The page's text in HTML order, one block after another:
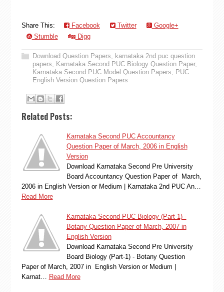
Share This: Facebook Twitter
Google+
Stumble
Digg
Download Question Papers, karnataka 2nd puc question
papers, Karnataka Second PUC Biology Question Paper,
Karnataka Second PUC Model Question Papers, PUC
English Version Question Papers
Related Posts:
Karnataka Second PUC Accountancy
Question Paper of March, 2006 in English
Version
Download Karnataka Second Pre University
Board Accountancy Question Paper of March,
2006 in English Version or Medium | Karnataka 2nd PUC An…
Read More
Karnataka Second PUC Biology (Part-1) -
Botany Question Paper of March, 2007 in
English Version
Download Karnataka Second Pre University
Board Biology (Part-1) - Botany Question
Paper of March, 2007 in English Version or Medium |
Karnat…
Read More